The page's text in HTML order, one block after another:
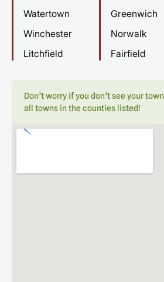
Watertown
Winchester
Litchfield
Greenwich
Norwalk
Fairfield
Don’t worry if you don’t see your
all towns in the counties listed!